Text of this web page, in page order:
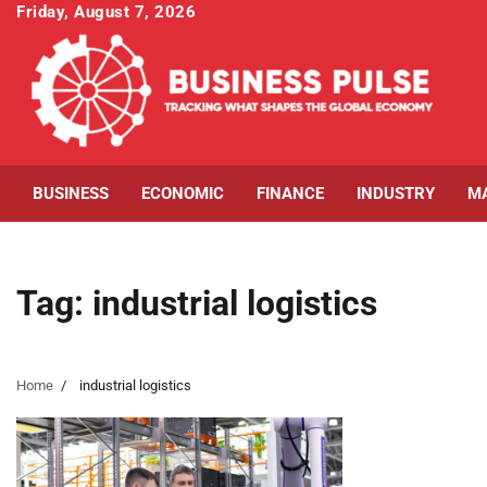
Skip
content
Friday, August 7, 2026
BUSINESS ECONOMIC FINANCE INDUSTRY
Tag: industrial logistics
Home industrial logistics